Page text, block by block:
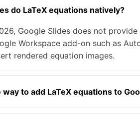
do LaTeX equations natively?
Google Slides does not provide
Workspace add-on such as
rendered equation images.
to add LaTeX equations to